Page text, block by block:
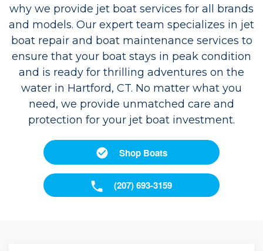
why we provide jet boat services for all brands
and models. Our expert team specializes in jet
boat repair and boat maintenance services to
ensure that your boat stays in peak condition
and is ready for thrilling adventures on the
water in Hartford, CT. No matter what you
need, we provide unmatched care and
protection for your jet boat investment.
Shop Boats
(207) 693-3159